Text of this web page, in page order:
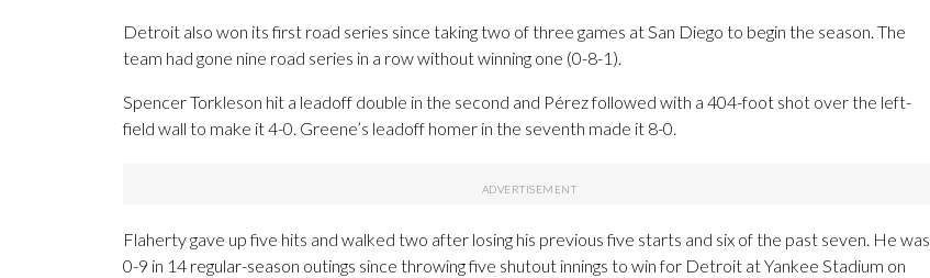
Detroit also won its first road series since taking two of three games at San Diego to begin the season. The
team had gone nine road series in a row without winning one (0-8-1).
Spencer Torkleson hit a leadoff double in the second and Pérez followed with a 404-foot shot over the left-
field wall to make it 4-0. Greene’s leadoff homer in the seventh made it 8-0.
Flaherty gave up five hits and walked two after losing his previous five starts and six of the past seven. He was
0-9 in 14 regular-season outings since throwing five shutout innings to win for Detroit at Yankee Stadium on